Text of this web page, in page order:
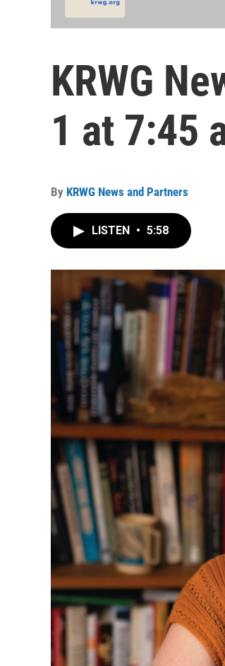
KRWG
1 at 7:45
By KRWG News and Partners
LISTEN • 5:58